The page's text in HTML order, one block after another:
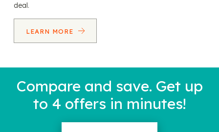
deal.
LEARN MORE
Compare and save. Get up
to 4 offers in minutes!